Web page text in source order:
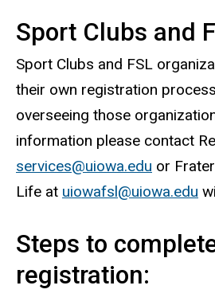
Sport Clubs and
Sport Clubs and FSL
their own registration
overseeing those
information please contact
services@uiowa.edu or
Life at uiowafsl@uiowa.edu
Steps to
registration: